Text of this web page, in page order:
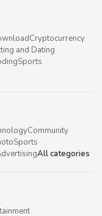
Cryptocurrency
and Dating
Sports
Community
Sports
All categories